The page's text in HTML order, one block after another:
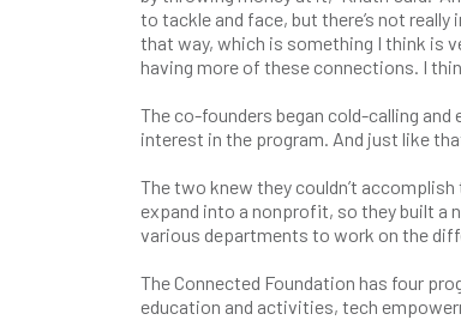
to tackle and face, but there’s not
that way, which is something I think is
having more of these connections. I
The co-founders began cold-calling
interest in the program. And just like
The two knew they couldn’t
expand into a nonprofit, so they built a
various departments to work on the
The Connected Foundation has four
education and activities, tech